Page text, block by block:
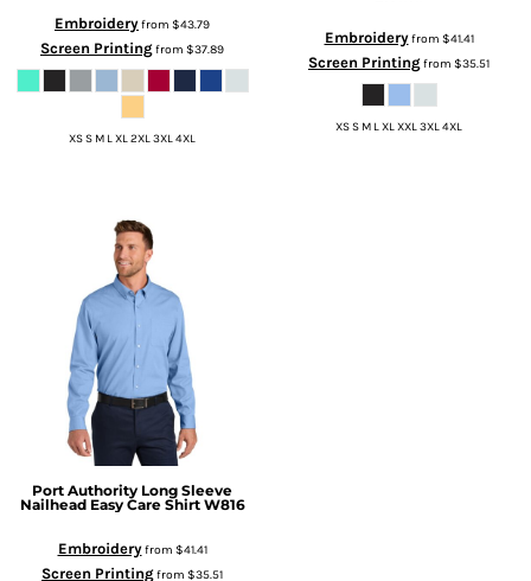
Embroideryfrom $43.79
Screen Printingfrom $37.89
XS S M L XL 2XL 3XL 4XL
Embroideryfrom $41.41
Screen Printingfrom $35.51
XS S M L XL XXL 3XL 4XL
Port Authority Long Sleeve
Nailhead Easy Care Shirt W816
Embroideryfrom $41.41
Screen Printingfrom $35.51